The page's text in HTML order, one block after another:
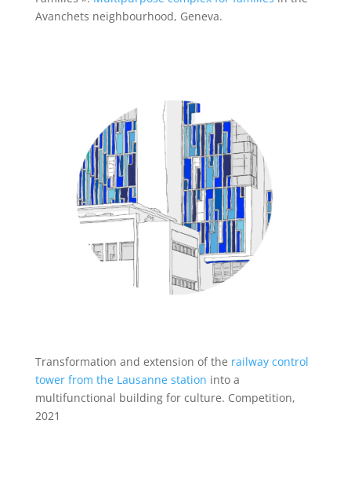
Avanchets neighbourhood, Geneva.
Transformation and extension of the railway control
tower from the Lausanne station into a
multifunctional building for culture. Competition,
2021